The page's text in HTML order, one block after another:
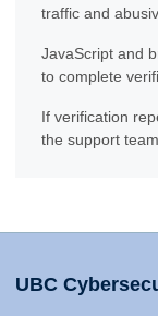
traffic and
JavaScript and
to complete
If verification
the support
UBC